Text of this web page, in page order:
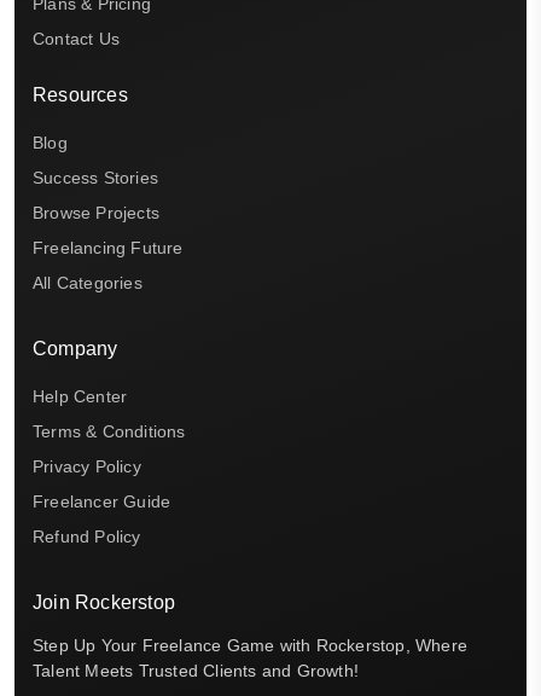
Contact Us
Resources
Blog
Success Stories
Browse Projects
Freelancing Future
All Categories
Company
Help Center
Terms & Conditions
Privacy Policy
Freelancer Guide
Refund Policy
Join Rockerstop
Step Up Your Freelance Game with Rockerstop, Where
Talent Meets Trusted Clients and Growth!